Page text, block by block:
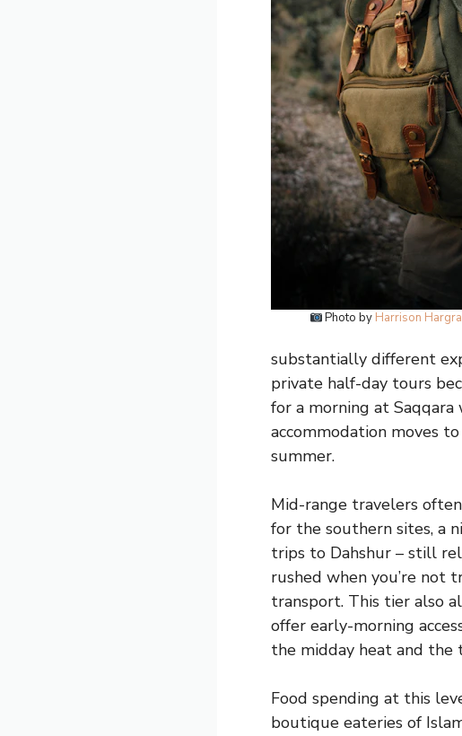
Photo by Harrison
substantially different
private half-day tours
for a morning at
accommodation moves
summer.
Mid-range travelers
for the southern sites, a
trips to Dahshur – still
rushed when you’re not
transport. This tier also
offer early-morning
the midday heat and the
Food spending at this
boutique eateries of